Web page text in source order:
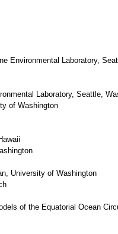
Environmental Laboratory,
Laboratory, Seattle,
of Washington
University of Washington
of the Equatorial Ocean